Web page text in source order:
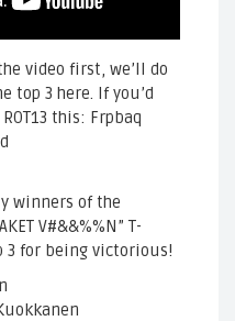
video first, we’ll do
top 3 here. If you’d
this: Frpbaq
winners of the
V#&&%%N” T-
3 for being victorious!